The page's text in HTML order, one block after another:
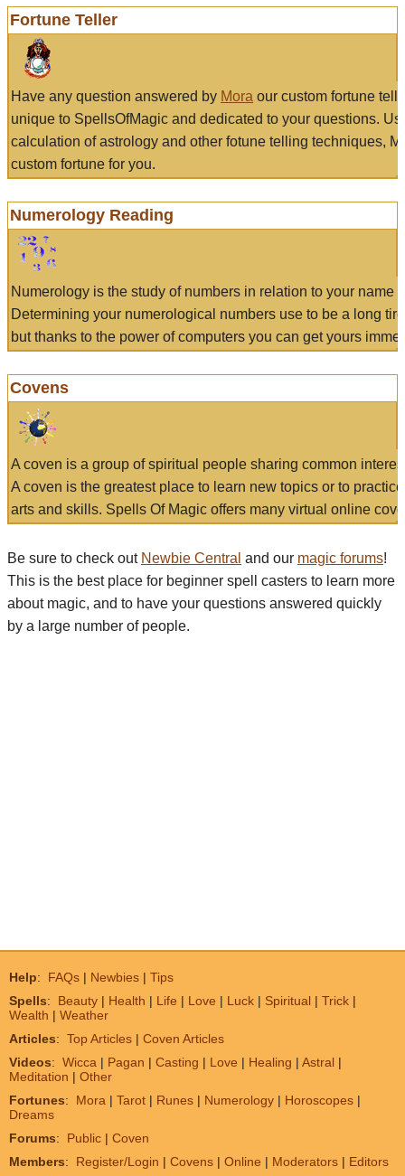
Fortune Teller
Have any question answered by Mora our custom fortune
unique to SpellsOfMagic and dedicated to your questions.
calculation of astrology and other fotune telling techniques,
custom fortune for you.
Numerology Reading
Numerology is the study of numbers in relation to your name
Determining your numerological numbers use to be a long
but thanks to the power of computers you can get yours
Covens
A coven is a group of spiritual people sharing common
A coven is the greatest place to learn new topics or to
arts and skills. Spells Of Magic offers many virtual online
Be sure to check out Newbie Central and our magic forums!
This is the best place for beginner spell casters to learn more
about magic, and to have your questions answered quickly
by a large number of people.
Help: FAQs | Newbies | Tips
Spells: Beauty | Health | Life | Love | Luck | Spiritual | Trick |
Wealth | Weather
Articles: Top Articles | Coven Articles
Videos: Wicca | Pagan | Casting | Love | Healing | Astral |
Meditation | Other
Fortunes: Mora | Tarot | Runes | Numerology | Horoscopes |
Dreams
Forums: Public | Coven
Members: Register/Login | Covens | Online | Moderators | Editors